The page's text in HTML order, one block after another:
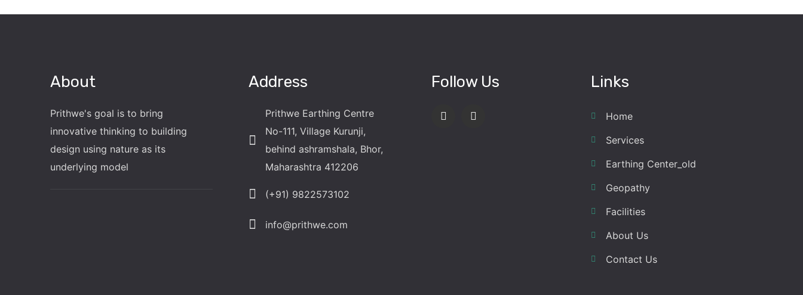
About
Prithwe's goal is to bring
innovative thinking to building
design using nature as its
underlying model
Address
Prithwe Earthing Centre
No-111, Village Kurunji,
behind ashramshala, Bhor,
Maharashtra 412206
(+91) 9822573102
info@prithwe.com
Follow Us Links
Home
Services
Earthing Center_old
Geopathy
Facilities
About Us
Contact Us